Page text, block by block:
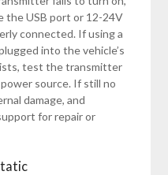
the USB port or 12-24V
connected. If using a
into the vehicle’s
test the transmitter
source. If still no
damage, and
for repair or